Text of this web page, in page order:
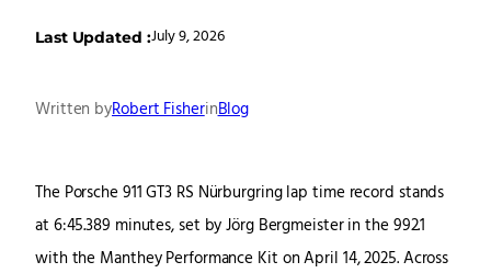
Last Updated :July 9, 2026
Written byRobert FisherinBlog
The Porsche 911 GT3 RS Nürburgring lap time record stands
at 6:45.389 minutes, set by Jörg Bergmeister in the 992.1
with the Manthey Performance Kit on April 14, 2025. Across